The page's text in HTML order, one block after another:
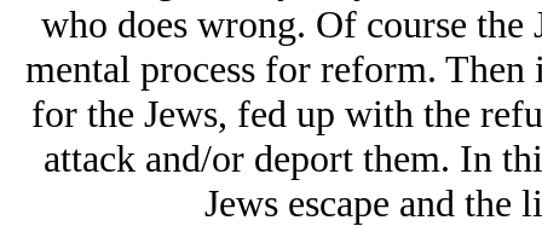
who does wrong. Of course the
mental process for reform. Then
for the Jеws, fed up with the
attack and/or deport them. In
Jеws escape and the